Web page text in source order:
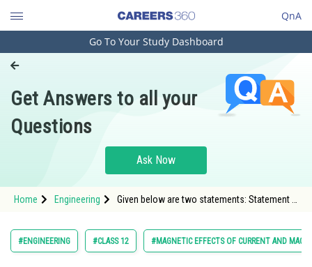
QnA
Engineering and Architecture
Pharmacy
Hospitality and Tourism
Study Abroad
Arts, Commerce & Sciences
Go To Your Study Dashboard
Get Answers to all your
Questions
Ask Now
Home Engineering
Given below are two statements: Statement I :
src="https://entrancecorner.oncodecogs.com/
-1%20%5Cleq%20X%
#ENGINEERING #CLASS 12 #MAGNETIC EFFECTS OF CURRENT AND